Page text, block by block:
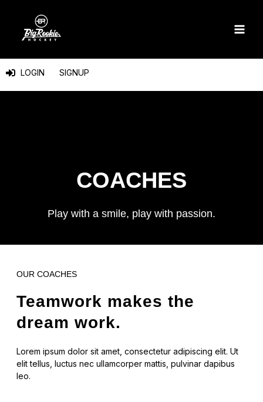
content
LOGIN SIGNUP
COACHES
Play with a smile, play with passion.
OUR COACHES
Teamwork makes the
dream work.
Lorem ipsum dolor sit amet, consectetur adipiscing elit. Ut
elit tellus, luctus nec ullamcorper mattis, pulvinar dapibus
leo.